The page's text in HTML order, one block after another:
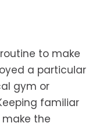
to make
a particular
gym or
familiar
the